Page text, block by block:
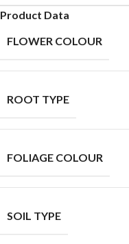
Product Data
FLOWER COLOUR
ROOT TYPE
FOLIAGE COLOUR
SOIL TYPE